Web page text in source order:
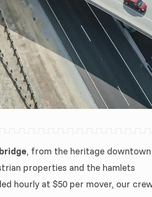
, from the heritage downtown
properties and the hamlets
hourly at $50 per mover, our